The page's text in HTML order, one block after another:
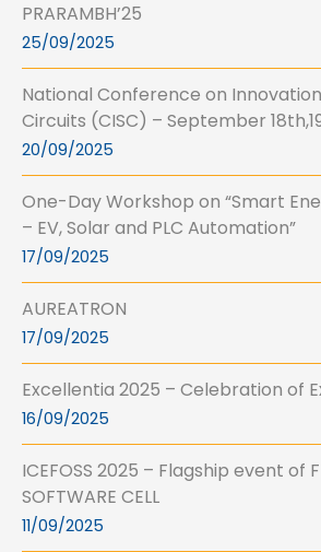
PRARAMBH’25
25/09/2025
National Conference on
Circuits (CISC) – September
20/09/2025
One-Day Workshop on “Smart
– EV, Solar and PLC Automation”
17/09/2025
AUREATRON
17/09/2025
Excellentia 2025 – Celebration of
16/09/2025
ICEFOSS 2025 – Flagship event of
SOFTWARE CELL
11/09/2025